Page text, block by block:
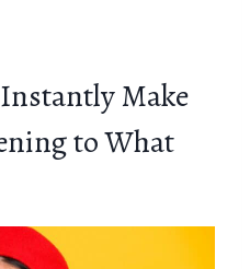
Make
to What